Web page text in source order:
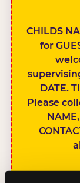
CHILDS
for
DATE.
Please